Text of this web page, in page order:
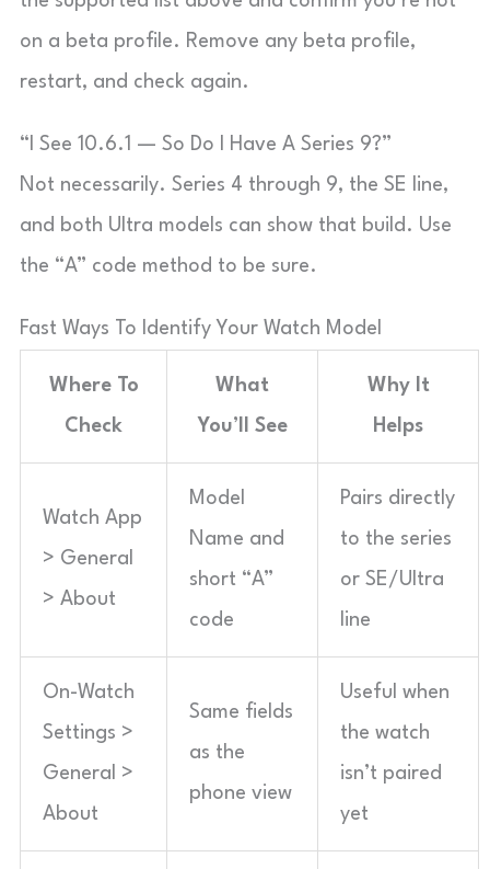
on a beta profile. Remove any beta profile,
restart, and check again.
“I See 10.6.1 — So Do I Have A Series 9?”
Not necessarily. Series 4 through 9, the SE line,
and both Ultra models can show that build. Use
the “A” code method to be sure.
Fast Ways To Identify Your Watch Model
Where To
Check
What
You’ll See
Why It
Helps
Watch App
> General
> About
Model
Name and
short “A”
code
Pairs directly
to the series
or SE/Ultra
line
On-Watch
Settings >
General >
About
Same fields
as the
phone view
Useful when
the watch
isn’t paired
yet